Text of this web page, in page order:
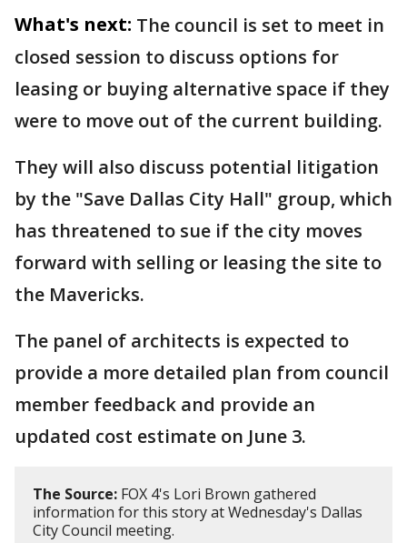
What's next: The council is set to meet in
closed session to discuss options for
leasing or buying alternative space if they
were to move out of the current building.
They will also discuss potential litigation
by the "Save Dallas City Hall" group, which
has threatened to sue if the city moves
forward with selling or leasing the site to
the Mavericks.
The panel of architects is expected to
provide a more detailed plan from council
member feedback and provide an
updated cost estimate on June 3.
The Source: FOX 4's Lori Brown gathered
information for this story at Wednesday's Dallas
City Council meeting.